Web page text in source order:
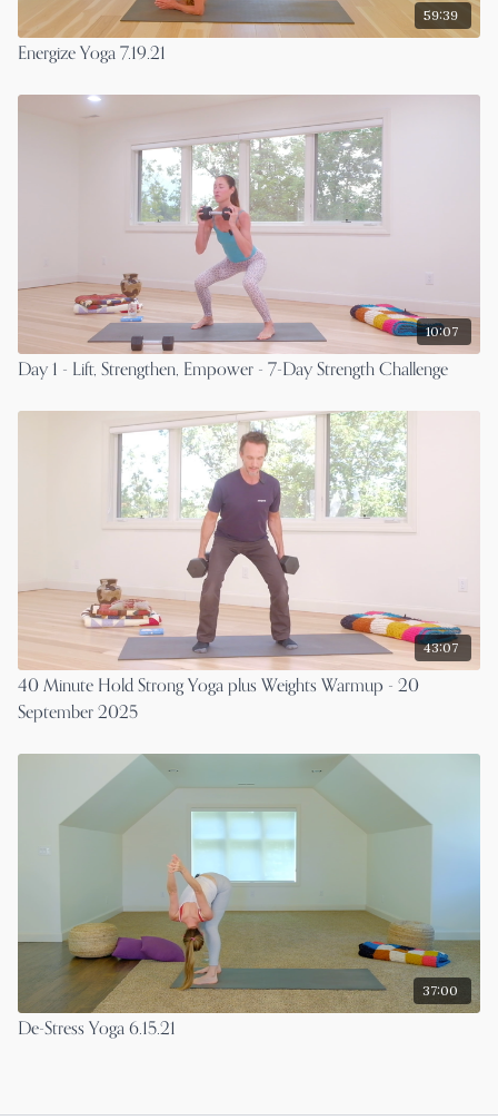
59:39
Energize Yoga 7.19.21
10:07
Day 1 - Lift, Strengthen, Empower - 7-Day Strength Challenge
43:07
40 Minute Hold Strong Yoga plus Weights Warmup - 20
September 2025
37:00
De-Stress Yoga 6.15.21